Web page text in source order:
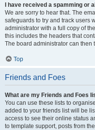
I have received a spamming or
We are sorry to hear that. The
safeguards to try and track users
administrator with a full copy of
this includes the headers that
The board administrator can then
Top
Friends and Foes
What are my Friends and Foes
You can use these lists to
added to your friends list will be
access to see their online status
to template support, posts from